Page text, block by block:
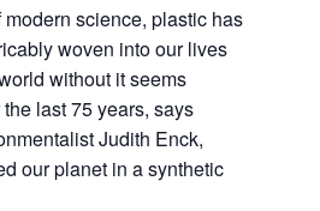
science, plastic has
woven into our lives
without it seems
last 75 years, says
Judith Enck,
our planet in a synthetic